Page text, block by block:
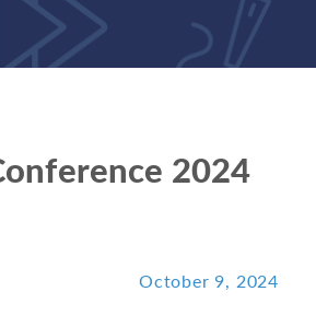
2024
October 9, 2024